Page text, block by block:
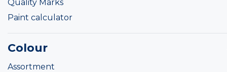
Quality Marks
Paint calculator
Colour
Assortment